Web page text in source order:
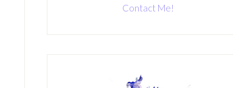
Contact Me!